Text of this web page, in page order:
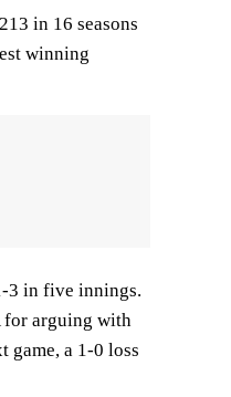
in 16 seasons
winning
3 in five innings.
for arguing with
game, a 1-0 loss